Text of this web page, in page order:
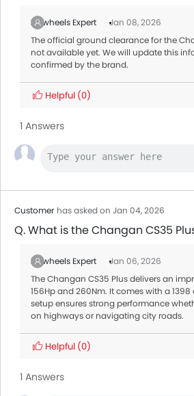
Zigwheels Expert
Jan 08, 2026
The official ground clearance for the
not available yet. We will update this
confirmed by the brand.
Helpful (0)
1 Answers
Customer has asked on Jan 04, 2026
Q. What is the Changan CS35
Zigwheels Expert
Jan 06, 2026
The Changan CS35 Plus delivers an
156Hp and 260Nm. It comes with a 1398
setup ensures strong performance
on highways or navigating city roads.
Helpful (0)
1 Answers